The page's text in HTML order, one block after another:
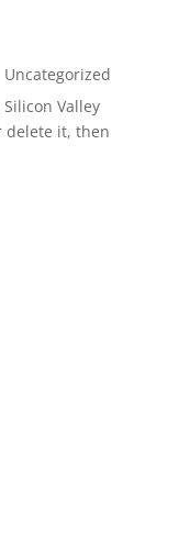
Uncategorized
Valley
delete it, then